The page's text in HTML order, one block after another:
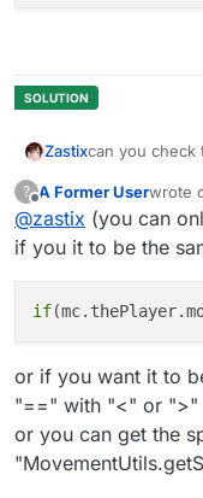
Zastixcan you check
what i have so
?
Offline
A Former Userwrote
last
@zastix (you can
if you it to be the
if
or if you want it to
"==" with "<" or ">"
or you can get the